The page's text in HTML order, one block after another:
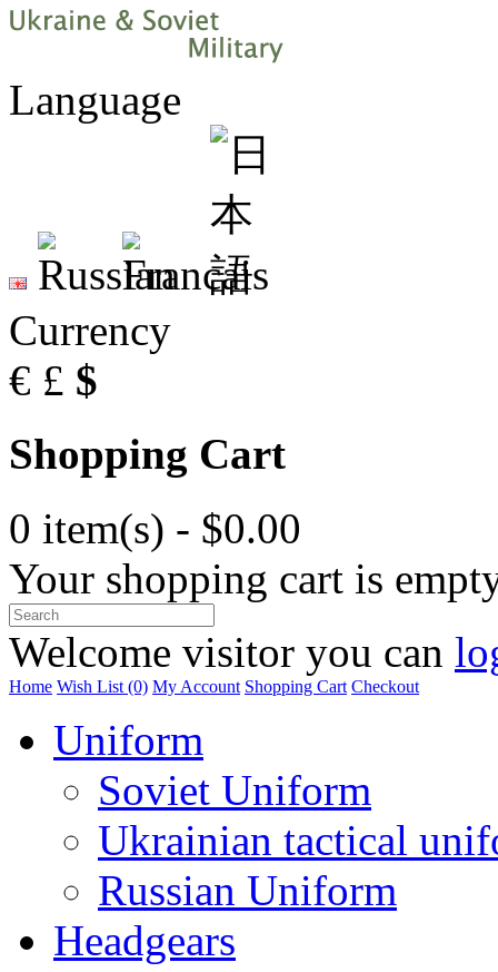
Language
Currency
€ £ $
Shopping Cart
0 item(s) - $0.00
Your shopping cart is
Welcome visitor you can
Home Wish List (0) My Account Shopping Cart Checkout
Uniform
Soviet Uniform
Ukrainian tactical
Russian Uniform
Headgears